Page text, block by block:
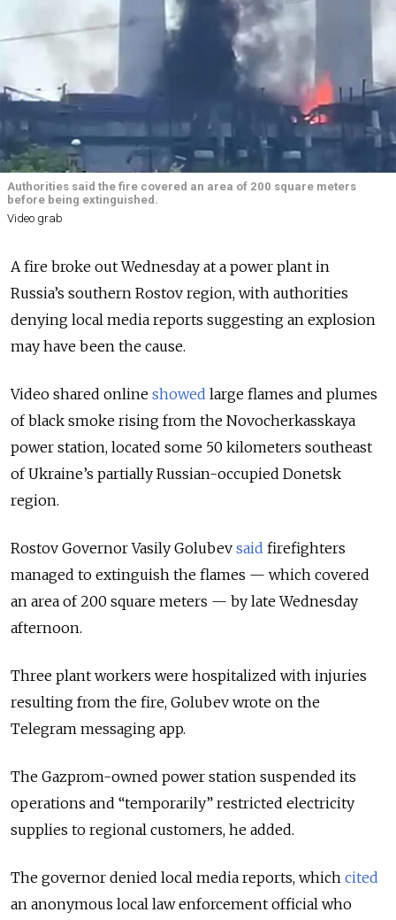
Authorities said the fire covered an area of 200 square meters
before being extinguished.
Video grab
A fire broke out Wednesday at a power plant in
Russia’s southern Rostov region, with authorities
denying local media reports suggesting an explosion
may have been the cause.
Video shared online showed large flames and plumes
of black smoke rising from the Novocherkasskaya
power station, located some 50 kilometers southeast
of Ukraine’s partially Russian-occupied Donetsk
region.
Rostov Governor Vasily Golubev said firefighters
managed to extinguish the flames — which covered
an area of 200 square meters — by late Wednesday
afternoon.
Three plant workers were hospitalized with injuries
resulting from the fire, Golubev wrote on the
Telegram messaging app.
The Gazprom-owned power station suspended its
operations and “temporarily” restricted electricity
supplies to regional customers, he added.
The governor denied local media reports, which cited
an anonymous local law enforcement official who